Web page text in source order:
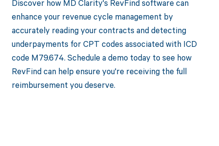
Discover how MD Clarity's RevFind software can
enhance your revenue cycle management by
accurately reading your contracts and detecting
underpayments for CPT codes associated with ICD
code M79.674. Schedule a demo today to see how
RevFind can help ensure you're receiving the full
reimbursement you deserve.